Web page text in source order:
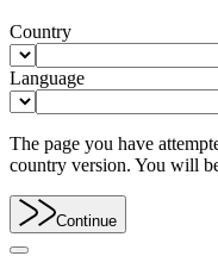
Country
Language
The page you have
country version. You will
Continue